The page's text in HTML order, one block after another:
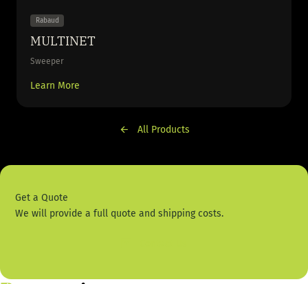
Rabaud
MULTINET
Sweeper
Learn More
All Products
Get a Quote
We will provide a full quote and shipping costs.